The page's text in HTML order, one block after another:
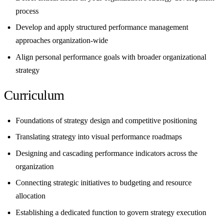
process
Develop and apply structured performance management
approaches organization-wide
Align personal performance goals with broader organizational
strategy
Curriculum
Foundations of strategy design and competitive positioning
Translating strategy into visual performance roadmaps
Designing and cascading performance indicators across the
organization
Connecting strategic initiatives to budgeting and resource
allocation
Establishing a dedicated function to govern strategy execution